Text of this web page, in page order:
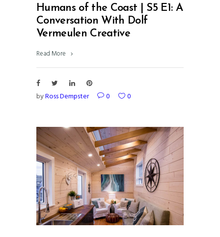
Humans of the Coast | S5 E1: A
Conversation With Dolf
Vermeulen Creative
Read More
byRoss Dempster 0 0